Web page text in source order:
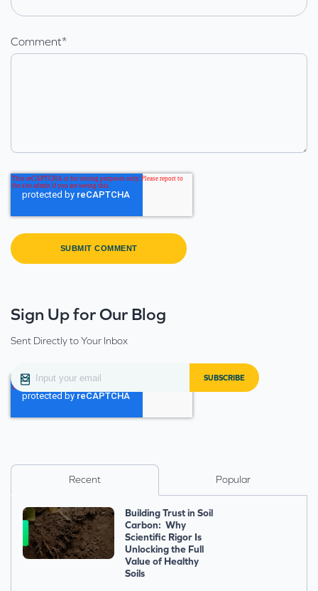
Comment*
Sign Up for Our Blog
Sent Directly to Your Inbox
Recent Popular
Building Trust in Soil
Carbon: Why
Scientific Rigor Is
Unlocking the Full
Value of Healthy
Soils